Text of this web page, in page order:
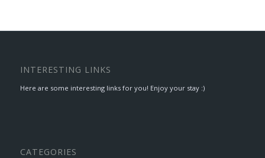
INTERESTING LINKS
Here are some interesting links for you! Enjoy your stay :)
CATEGORIES